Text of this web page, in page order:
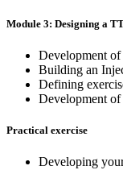
Module 3: Designing a
Development of
Building an
Defining
Development
Practical exercise
Developing